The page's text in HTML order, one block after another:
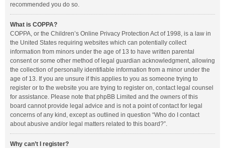
recommended you do so.
What is COPPA?
COPPA, or the Children’s Online Privacy Protection Act of 1998, is a law in
the United States requiring websites which can potentially collect
information from minors under the age of 13 to have written parental
consent or some other method of legal guardian acknowledgment, allowing
the collection of personally identifiable information from a minor under the
age of 13. If you are unsure if this applies to you as someone trying to
register or to the website you are trying to register on, contact legal counsel
for assistance. Please note that phpBB Limited and the owners of this
board cannot provide legal advice and is not a point of contact for legal
concerns of any kind, except as outlined in question “Who do I contact
about abusive and/or legal matters related to this board?”.
Why can’t I register?